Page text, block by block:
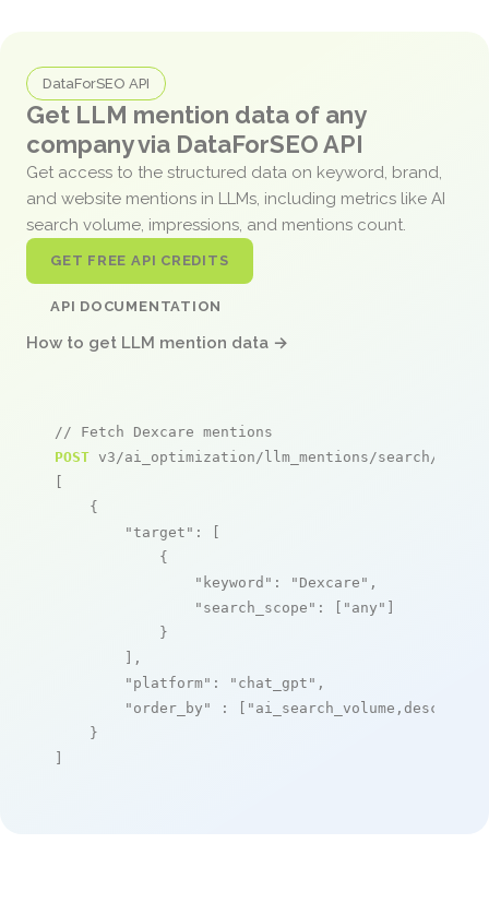
DataForSEO API
Get LLM mention data of any
company via DataForSEO API
Get access to the structured data on keyword, brand,
and website mentions in LLMs, including metrics like AI
search volume, impressions, and mentions count.
GET FREE API CREDITS
API DOCUMENTATION
How to get LLM mention data →
// Fetch Dexcare mentions
POST v3/ai_optimization/llm_mentions/search/live
[
    {
"target" : [
            {
"keyword" : "Dexcare" ,
"search_scope" : [ "any" ]
            }
        ],
"platform" : "chat_gpt" ,
"order_by"
: [ "ai_search_volume,desc"
    }
]